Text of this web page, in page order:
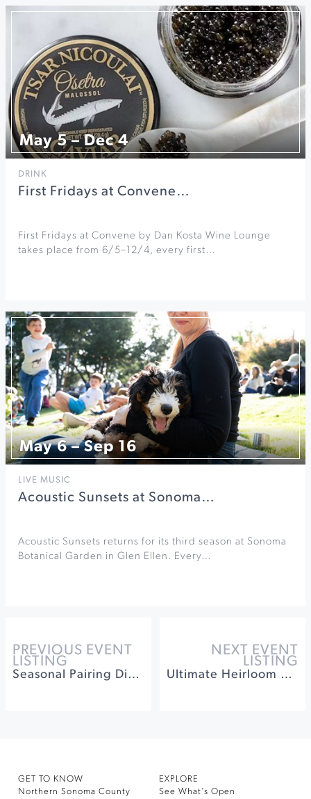
May 5 – Dec 4
DRINK
First Fridays at Convene…
First Fridays at Convene by Dan Kosta Wine Lounge
takes place from 6/5–12/4, every first…
May 6 – Sep 16
LIVE MUSIC
Acoustic Sunsets at Sonoma…
Acoustic Sunsets returns for its third season at Sonoma
Botanical Garden in Glen Ellen. Every…
PREVIOUS EVENT
LISTING
Seasonal Pairing Dinner at Barrel Brothers Brewing
NEXT EVENT
LISTING
Ultimate Heirloom Apple Tasting & Orchard Experience
GET TO KNOW
Northern Sonoma County
EXPLORE
See What’s Open